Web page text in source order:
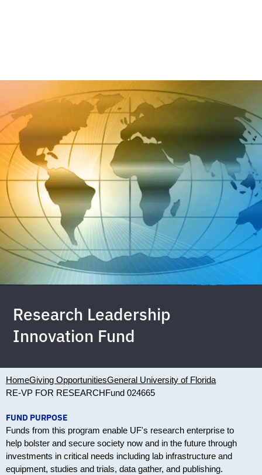
Research Leadership
Innovation Fund
HomeGiving OpportunitiesGeneral University of Florida
RE-VP FOR RESEARCHFund 024665
FUND PURPOSE
Funds from this program enable UF's research enterprise to
help bolster and secure society now and in the future through
investments in critical needs including lab infrastructure and
equipment, studies and trials, data gather, and publishing.